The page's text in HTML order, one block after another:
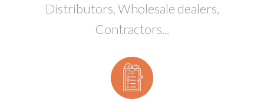
Distributors, Wholesale dealers,
Contractors...